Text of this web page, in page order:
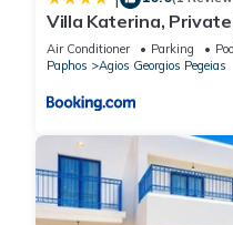
Villa Katerina,
Bedrooms
Air Conditioner Parking
Paphos
Agios Georgios Pegeias